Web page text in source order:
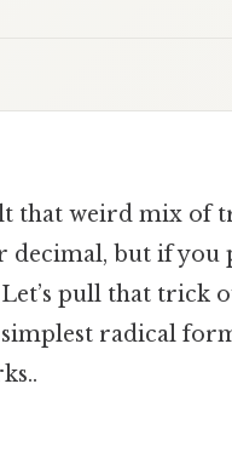
that weird mix of
but if you
pull that trick
radical